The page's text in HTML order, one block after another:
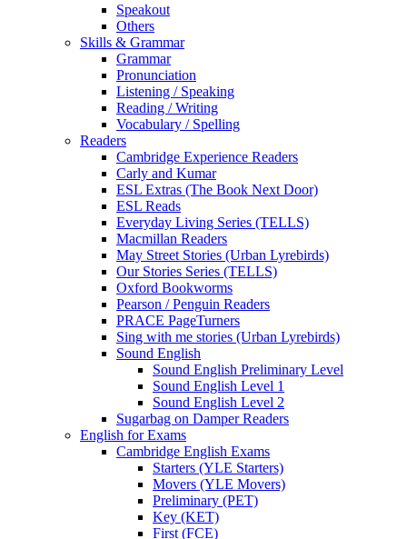
Speakout
Others
Skills & Grammar
Grammar
Pronunciation
Listening / Speaking
Reading / Writing
Vocabulary / Spelling
Readers
Cambridge Experience Readers
Carly and Kumar
ESL Extras (The Book Next Door)
ESL Reads
Everyday Living Series (TELLS)
Macmillan Readers
May Street Stories (Urban Lyrebirds)
Our Stories Series (TELLS)
Oxford Bookworms
Pearson / Penguin Readers
PRACE PageTurners
Sing with me stories (Urban Lyrebirds)
Sound English
Sound English Preliminary Level
Sound English Level 1
Sound English Level 2
Sugarbag on Damper Readers
English for Exams
Cambridge English Exams
Starters (YLE Starters)
Movers (YLE Movers)
Preliminary (PET)
Key (KET)
First (FCE)